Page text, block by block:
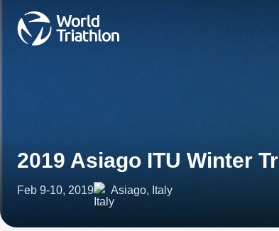
2019 Asiago ITU Winter
Feb 9-10, 2019 Asiago, Italy